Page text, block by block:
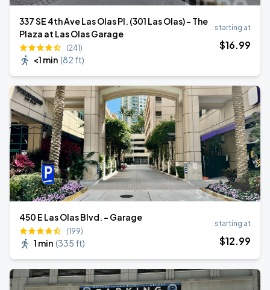
337 SE 4th Ave Las Olas Pl. (301 Las Olas) - The
Plaza at Las Olas Garage
(241)
<1 min (82 ft)
starting at
$16.99
450 E Las Olas Blvd. - Garage
(199)
1 min (335 ft)
starting at
$12.99